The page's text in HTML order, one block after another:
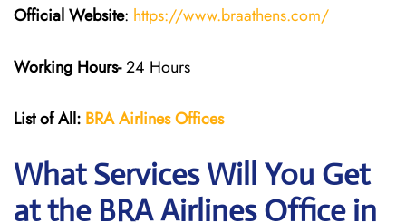
Official Website: https://www.braathens.com/
Working Hours-24 Hours
List of All: BRA Airlines Offices
What Services Will You Get
at the BRA Airlines Office in